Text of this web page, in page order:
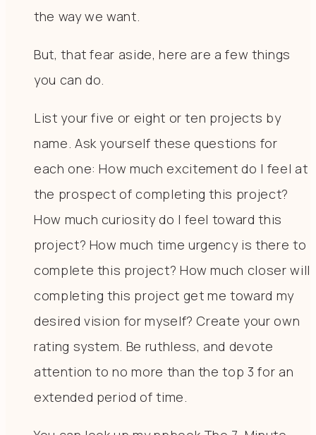
the way we want.
But, that fear aside, here are a few things
you can do.
List your five or eight or ten projects by
name. Ask yourself these questions for
each one: How much excitement do I feel at
the prospect of completing this project?
How much curiosity do I feel toward this
project? How much time urgency is there to
complete this project? How much closer will
completing this project get me toward my
desired vision for myself? Create your own
rating system. Be ruthless, and devote
attention to no more than the top 3 for an
extended period of time.